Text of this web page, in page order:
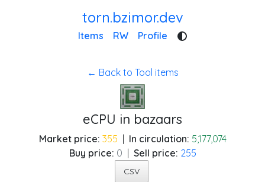
torn.bzimor.dev
Items RW Profile
← Back to Tool items
eCPU in bazaars
Market price: 355 In circulation: 5,177,074
Buy price: 0 Sell price: 255
CSV